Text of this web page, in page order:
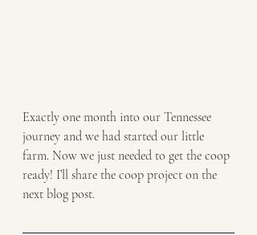
Exactly one month into our Tennessee
journey and we had started our little
farm. Now we just needed to get the coop
ready! I’ll share the coop project on the
next blog post.